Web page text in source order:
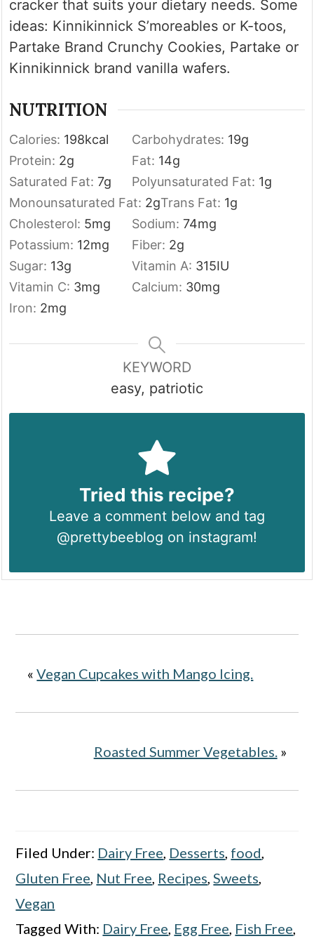
cracker that suits your dietary needs. Some
ideas: Kinnikinnick S’moreables or K-toos,
Partake Brand Crunchy Cookies, Partake or
Kinnikinnick brand vanilla wafers.
NUTRITION
Calories: 198kcal Carbohydrates: 19g
Protein: 2g Fat: 14g
Saturated Fat:7g Polyunsaturated Fat: 1g
Monounsaturated Fat: 2gTrans Fat: 1g
Cholesterol: 5mg Sodium:74mg
Potassium: 12mg Fiber: 2g
Sugar: 13g Vitamin A: 315IU
Vitamin C: 3mg Calcium: 30mg
Iron: 2mg
KEYWORD
easy, patriotic
Tried this recipe?
Leave a comment below and tag
@prettybeeblog on instagram!
«Vegan Cupcakes with Mango Icing.
Roasted Summer Vegetables.»
Filed Under: Dairy Free, Desserts, food,
Gluten Free, Nut Free, Recipes,Sweets,
Vegan
Tagged With: Dairy Free, Egg Free, Fish Free,